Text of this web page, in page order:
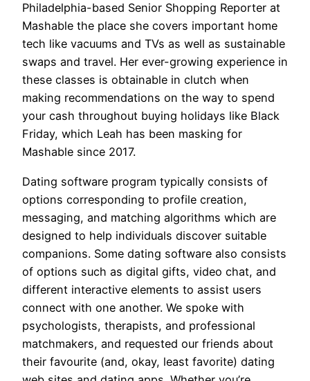
Philadelphia-based Senior Shopping Reporter at
Mashable the place she covers important home
tech like vacuums and TVs as well as sustainable
swaps and travel. Her ever-growing experience in
these classes is obtainable in clutch when
making recommendations on the way to spend
your cash throughout buying holidays like Black
Friday, which Leah has been masking for
Mashable since 2017.
Dating software program typically consists of
options corresponding to profile creation,
messaging, and matching algorithms which are
designed to help individuals discover suitable
companions. Some dating software also consists
of options such as digital gifts, video chat, and
different interactive elements to assist users
connect with one another. We spoke with
psychologists, therapists, and professional
matchmakers, and requested our friends about
their favourite (and, okay, least favorite) dating